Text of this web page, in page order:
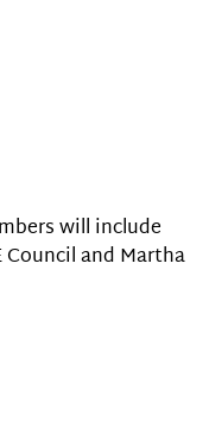
will include
Council and Martha